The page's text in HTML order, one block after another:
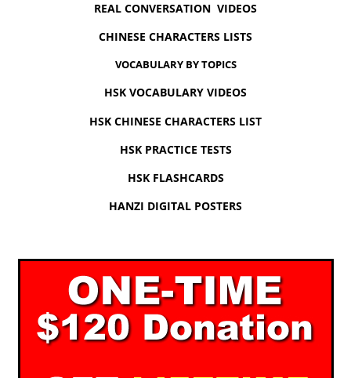
REAL CONVERSATION VIDEOS
CHINESE CHARACTERS LISTS
VOCABULARY BY TOPICS
HSK VOCABULARY VIDEOS
HSK CHINESE CHARACTERS LIST
HSK PRACTICE TESTS
HSK FLASHCARDS
HANZI DIGITAL POSTERS